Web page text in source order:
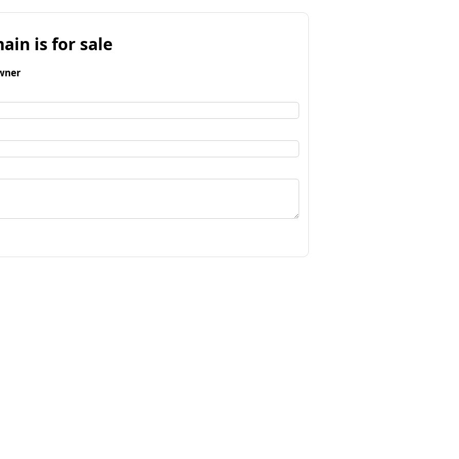
is for sale